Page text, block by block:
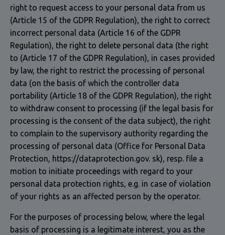
right to request access to your personal data from us
(Article 15 of the GDPR Regulation), the right to correct
incorrect personal data (Article 16 of the GDPR
Regulation), the right to delete personal data (the right
to (Article 17 of the GDPR Regulation), in cases provided
by law, the right to restrict the processing of personal
data (on the basis of which the controller data
portability (Article 18 of the GDPR Regulation), the right
to withdraw consent to processing (if the legal basis for
processing is the consent of the data subject), the right
to complain to the supervisory authority regarding the
processing of personal data (Office for Personal Data
Protection, https://dataprotection.gov. sk), resp. file a
motion to initiate proceedings with regard to your
personal data protection rights, e.g. in case of violation
of your rights as an affected person by the operator.
For the purposes of processing below, where the legal
basis of processing is a legitimate interest, you as the